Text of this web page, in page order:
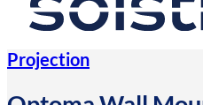
Projection